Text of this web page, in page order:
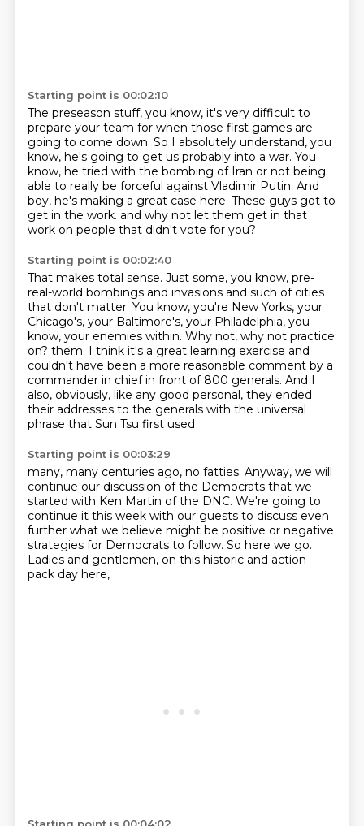
Starting point is 00:02:10
The preseason stuff, you know, it's very difficult to
prepare your team for when those first games are
going to come down. So I absolutely understand, you
know, he's going to get us probably into a war. You
know, he tried with the bombing of Iran or not being
able to really be forceful against Vladimir Putin. And
boy, he's making a great case here. These guys got to
get in the work. and why not let them get in that
work on people that didn't vote for you?
Starting point is 00:02:40
That makes total sense. Just some, you know, pre-
real-world bombings and invasions and such of cities
that don't matter. You know, you're New Yorks, your
Chicago's, your Baltimore's, your Philadelphia, you
know, your enemies within. Why not, why not practice
on? them. I think it's a great learning exercise and
couldn't have been a more reasonable comment by a
commander in chief in front of 800 generals. And I
also, obviously, like any good personal, they ended
their addresses to the generals with the universal
phrase that Sun Tsu first used
Starting point is 00:03:29
many, many centuries ago, no fatties. Anyway, we will
continue our discussion of the Democrats that we
started with Ken Martin of the DNC. We're going to
continue it this week with our guests to discuss even
further what we believe might be positive or negative
strategies for Democrats to follow. So here we go.
Ladies and gentlemen, on this historic and action-
pack day here,